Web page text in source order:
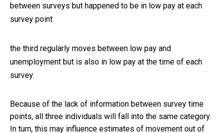
between surveys but happened to be in low pay at each
survey point
the third regularly moves between low pay and
unemployment but is also in low pay at the time of each
survey.
Because of the lack of information between survey time
points, all three individuals will fall into the same category.
In turn, this may influence estimates of movement out of